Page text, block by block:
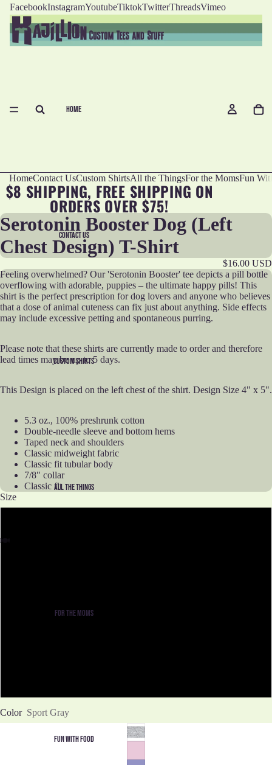
FacebookInstagramYoutubeTiktokTwitterThreadsVimeo
HOME
CONTACT US
CUSTOM SHIRTS
ALL THE THINGS
FOR THE MOMS
FUN WITH FOOD
HomeContact UsCustom ShirtsAll the ThingsFor the MomsFun
$8 SHIPPING, FREE SHIPPING ON
ORDERS OVER $75!
Serotonin Booster Dog (Left
Chest Design) T-Shirt
$16.00 USD
Feeling overwhelmed? Our 'Serotonin Booster' tee depicts a pill bottle
overflowing with adorable, puppies – the ultimate happy pills! This
shirt is the perfect prescription for dog lovers and anyone who believes
that a dose of animal cuteness can fix just about anything. Side effects
may include excessive petting and spontaneous purring.
Please note that these shirts are currently made to order and therefore
lead times may be up to 5 days.
This Design is placed on the left chest of the shirt. Design Size 4" x 5".
5.3 oz., 100% preshrunk cotton
Double-needle sleeve and bottom hems
Taped neck and shoulders
Classic midweight fabric
Classic fit tubular body
7/8" collar
Classic fit
Size
Color Sport Gray